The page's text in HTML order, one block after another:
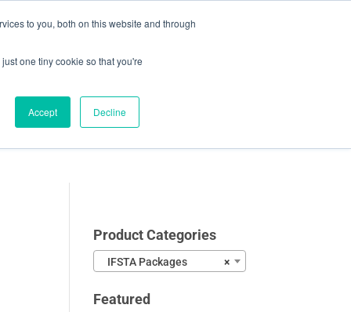
to you, both on this website and through
one tiny cookie so that you're
Accept Decline
CHECKOUT
Video Samples About
Product Categories
×
IFSTA Packages
Featured